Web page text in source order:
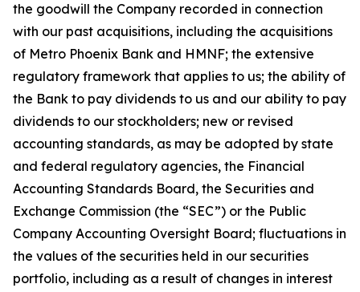
the goodwill the Company recorded in connection
with our past acquisitions, including the acquisitions
of Metro Phoenix Bank and HMNF; the extensive
regulatory framework that applies to us; the ability of
the Bank to pay dividends to us and our ability to pay
dividends to our stockholders; new or revised
accounting standards, as may be adopted by state
and federal regulatory agencies, the Financial
Accounting Standards Board, the Securities and
Exchange Commission (the “SEC”) or the Public
Company Accounting Oversight Board; fluctuations in
the values of the securities held in our securities
portfolio, including as a result of changes in interest